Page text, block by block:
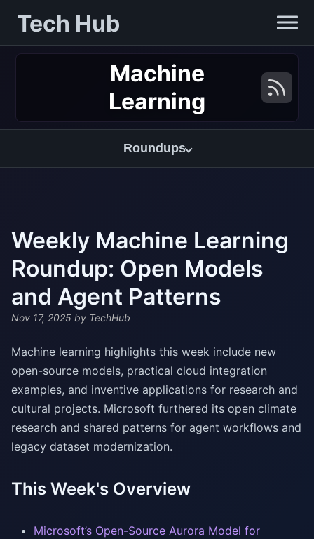
Tech Hub
Machine
Learning
Roundups
Weekly Machine Learning
Roundup: Open Models
and Agent Patterns
Nov 17, 2025 by TechHub
Machine learning highlights this week include new
open-source models, practical cloud integration
examples, and inventive applications for research and
cultural projects. Microsoft furthered its open climate
research and shared patterns for agent workflows and
legacy dataset modernization.
This Week's Overview
Microsoft’s Open-Source Aurora Model for